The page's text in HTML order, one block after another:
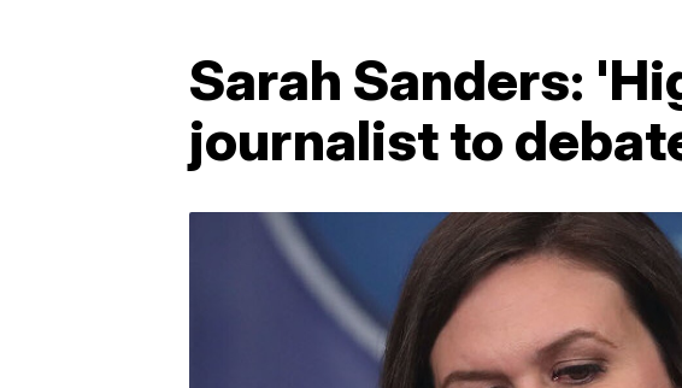
Sarah Sanders:
journalist to